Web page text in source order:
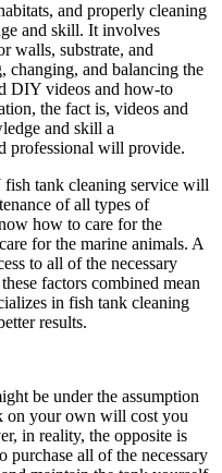
and properly cleaning
and skill. It involves
walls, substrate, and
changing, and balancing the
DIY videos and how-to
the fact is, videos and
and skill a
professional will provide.
fish tank cleaning service will
of all types of
how to care for the
for the marine animals. A
to all of the necessary
factors combined mean
in fish tank cleaning
results.
be under the assumption
on your own will cost you
in reality, the opposite is
all of the necessary